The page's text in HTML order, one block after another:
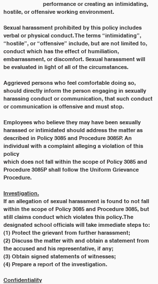
hostile, or offensive working environment.
Sexual harassment prohibited by this policy includes
verbal or physical conduct. The terms “intimidating”,
“hostile”, or “offensive” include, but are not limited to,
conduct which has the effect of humiliation,
embarrassment, or discomfort. Sexual harassment will
be evaluated in light of all of the circumstances.
Aggrieved persons who feel comfortable doing so,
should directly inform the person engaging in sexually
harassing conduct or communication, that such conduct
or communication is offensive and must stop.
Employees who believe they may have been sexually
harassed or intimidated should address the matter as
described in Policy 3085 and Procedure 3085P. An
individual with a complaint alleging a violation of this
policy
which does not fall within the scope of Policy 3085 and
Procedure 3085P shall follow the Uniform Grievance
Procedure.
Investigation.
If an allegation of sexual harassment is found to not fall
within the scope of Policy 3085 and Procedure 3085, but
still claims conduct which violates this policy. The
designated school officials will take immediate steps to:
(1) Protect the grievant from further harassment;
(2) Discuss the matter with and obtain a statement from
the accused and his representative, if any;
(3) Obtain signed statements of witnesses;
(4) Prepare a report of the investigation.
Confidentiality